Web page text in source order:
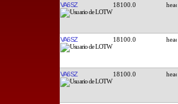
VA6SZ 18100.0
VA6SZ 18100.0
VA6SZ 18100.0